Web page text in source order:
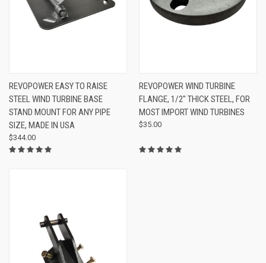
REVOPOWER EASY TO RAISE
STEEL WIND TURBINE BASE
STAND MOUNT FOR ANY PIPE
SIZE, MADE IN USA
$344.00
REVOPOWER WIND TURBINE
FLANGE, 1/2" THICK STEEL, FOR
MOST IMPORT WIND TURBINES
$35.00